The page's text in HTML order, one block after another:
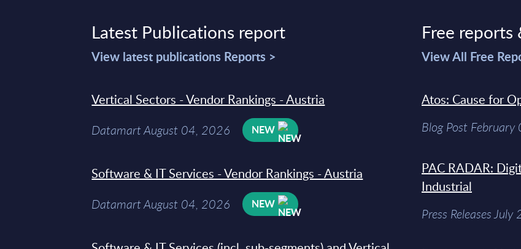
Latest Publications report
View latest publications Reports >
Vertical Sectors - Vendor Rankings - Austria
Datamart August 04, 2026 NEW
Software & IT Services - Vendor Rankings - Austria
Datamart August 04, 2026 NEW
Free reports
View All Free
Atos: Cause for
Blog Post
PAC RADAR:
Industrial
Press Releases